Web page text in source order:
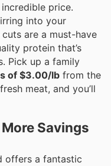
price.
into your
are a must-have
protein that’s
Pick up a family
of $3.00/lb from the
meat, and you’ll
Savings
offers a fantastic